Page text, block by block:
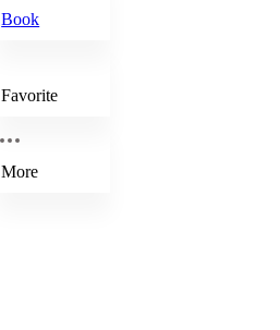
Book
Favorite
More